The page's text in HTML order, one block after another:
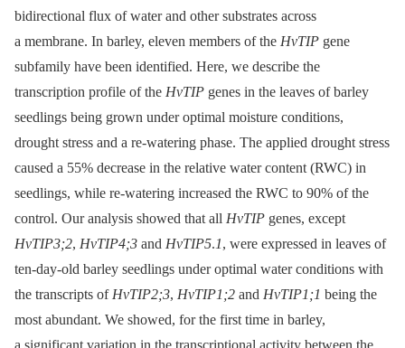
bidirectional flux of water and other substrates across
a membrane. In barley, eleven members of the HvTIP gene
subfamily have been identified. Here, we describe the
transcription profile of the HvTIP genes in the leaves of barley
seedlings being grown under optimal moisture conditions,
drought stress and a re-watering phase. The applied drought stress
caused a 55% decrease in the relative water content (RWC) in
seedlings, while re-watering increased the RWC to 90% of the
control. Our analysis showed that all HvTIP genes, except
HvTIP3;2, HvTIP4;3 and HvTIP5.1, were expressed in leaves of
ten-day-old barley seedlings under optimal water conditions with
the transcripts of HvTIP2;3, HvTIP1;2 and HvTIP1;1 being the
most abundant. We showed, for the first time in barley,